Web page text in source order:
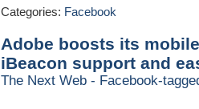
Categories: Facebook
Adobe boosts its
iBeacon support and
The Next Web - Facebook-